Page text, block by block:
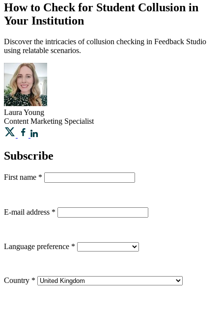
How to Check for Student Collusion in
Your Institution
Discover the intricacies of collusion checking in Feedback Studio
using relatable scenarios.
Laura Young
Content Marketing Specialist
Subscribe
First name *
E-mail address *
Language preference *
Country *